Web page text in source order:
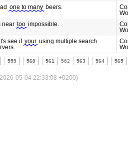
one to many beers.
near too impossible.
see if your using multiple search
559 560 561 562 563 564 565
05-04 22:33:08 +0200)